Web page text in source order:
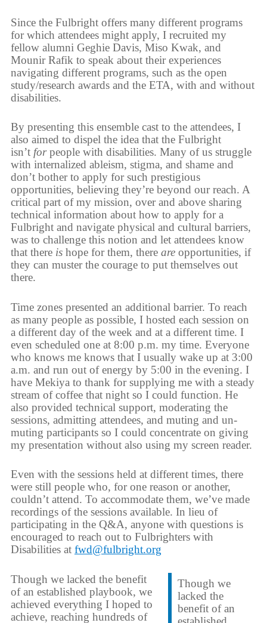
Since the Fulbright offers many different programs
for which attendees might apply, I recruited my
fellow alumni Geghie Davis, Miso Kwak, and
Mounir Rafik to speak about their experiences
navigating different programs, such as the open
study/research awards and the ETA, with and without
disabilities.
By presenting this ensemble cast to the attendees, I
also aimed to dispel the idea that the Fulbright
isn’t forpeople with disabilities. Many of us struggle
with internalized ableism, stigma, and shame and
don’t bother to apply for such prestigious
opportunities, believing they’re beyond our reach. A
critical part of my mission, over and above sharing
technical information about how to apply for a
Fulbright and navigate physical and cultural barriers,
was to challenge this notion and let attendees know
that there ishope for them, there areopportunities, if
they can muster the courage to put themselves out
there.
Time zones presented an additional barrier. To reach
as many people as possible, I hosted each session on
a different day of the week and at a different time. I
even scheduled one at 8:00 p.m. my time. Everyone
who knows me knows that I usually wake up at 3:00
a.m. and run out of energy by 5:00 in the evening. I
have Mekiya to thank for supplying me with a steady
stream of coffee that night so I could function. He
also provided technical support, moderating the
sessions, admitting attendees, and muting and un-
muting participants so I could concentrate on giving
my presentation without also using my screen reader.
Even with the sessions held at different times, there
were still people who, for one reason or another,
couldn’t attend. To accommodate them, we’ve made
recordings of the sessions available. In lieu of
participating in the Q&A, anyone with questions is
encouraged to reach out to Fulbrighters with
Disabilities at fwd@fulbright.org
Though we
lacked the
benefit of an
Though we lacked the benefit
of an established playbook, we
achieved everything I hoped to
achieve, reaching hundreds of